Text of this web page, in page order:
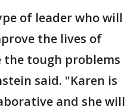
of leader who will
the lives of
the tough problems
said. "Karen is
and she will